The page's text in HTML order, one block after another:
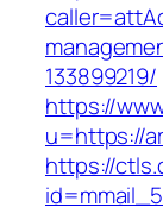
133899219/
https://
u=https://
https://